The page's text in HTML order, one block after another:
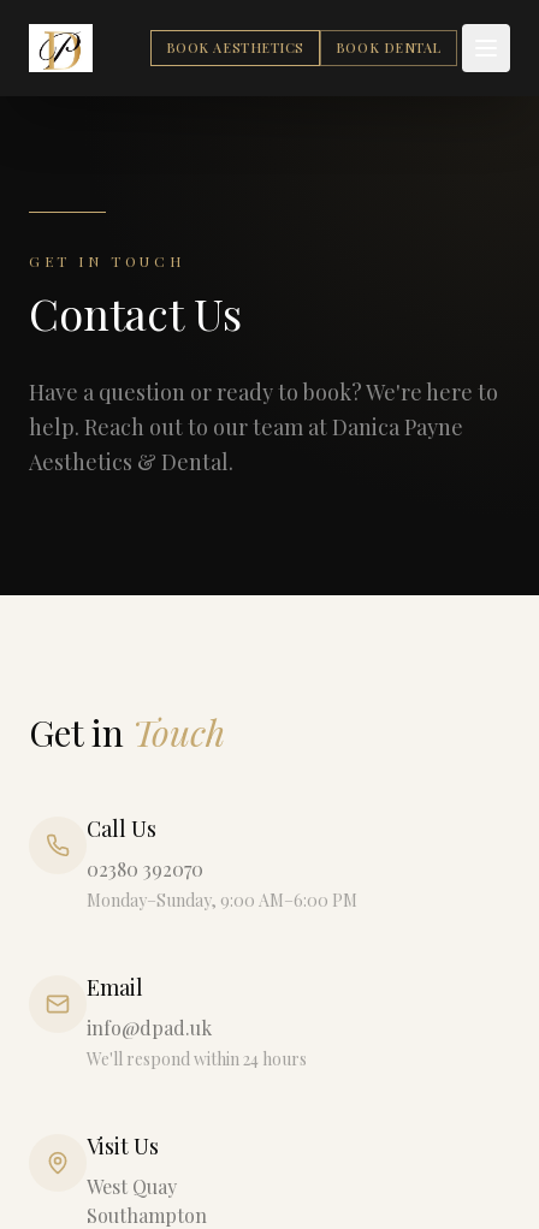
BOOK AESTHETICS BOOK DENTAL
GET IN TOUCH
Contact Us
Have a question or ready to book? We're here to
help. Reach out to our team at Danica Payne
Aesthetics & Dental.
Get in Touch
Call Us
02380 392070
Monday–Sunday, 9:00 AM–6:00 PM
Email
info@dpad.uk
We'll respond within 24 hours
Visit Us
West Quay
Southampton